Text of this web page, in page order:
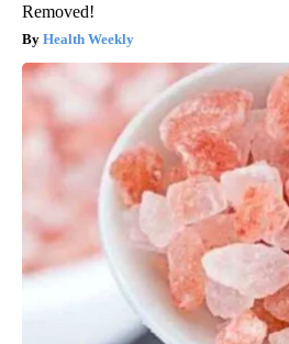
Removed!
Health Weekly